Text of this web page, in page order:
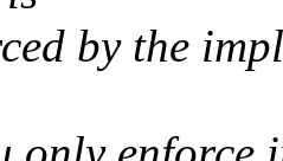
by the